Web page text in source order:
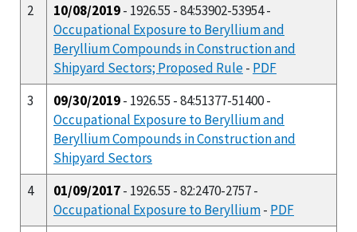
2
10/08/2019- 1926.55 - 84:53902-53954 -
Occupational Exposure to Beryllium and
Beryllium Compounds in Construction and
Shipyard Sectors; Proposed Rule- PDF
3
09/30/2019- 1926.55 - 84:51377-51400 -
Occupational Exposure to Beryllium and
Beryllium Compounds in Construction and
Shipyard Sectors
4
01/09/2017- 1926.55 - 82:2470-2757 -
Occupational Exposure to Beryllium- PDF